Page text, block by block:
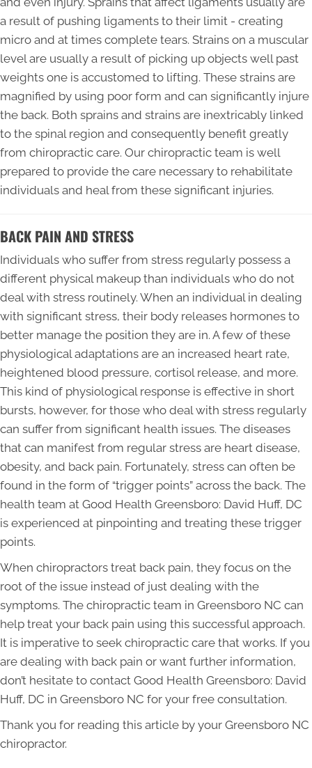
a result of pushing ligaments to their limit - creating
micro and at times complete tears. Strains on a muscular
level are usually a result of picking up objects well past
weights one is accustomed to lifting. These strains are
magnified by using poor form and can significantly injure
the back. Both sprains and strains are inextricably linked
to the spinal region and consequently benefit greatly
from chiropractic care. Our chiropractic team is well
prepared to provide the care necessary to rehabilitate
individuals and heal from these significant injuries.
BACK PAIN AND STRESS
Individuals who suffer from stress regularly possess a
different physical makeup than individuals who do not
deal with stress routinely. When an individual in dealing
with significant stress, their body releases hormones to
better manage the position they are in. A few of these
physiological adaptations are an increased heart rate,
heightened blood pressure, cortisol release, and more.
This kind of physiological response is effective in short
bursts, however, for those who deal with stress regularly
can suffer from significant health issues. The diseases
that can manifest from regular stress are heart disease,
obesity, and back pain. Fortunately, stress can often be
found in the form of “trigger points” across the back. The
health team at Good Health Greensboro: David Huff, DC
is experienced at pinpointing and treating these trigger
points.
When chiropractors treat back pain, they focus on the
root of the issue instead of just dealing with the
symptoms. The chiropractic team in Greensboro NC can
help treat your back pain using this successful approach.
It is imperative to seek chiropractic care that works. If you
are dealing with back pain or want further information,
don’t hesitate to contact Good Health Greensboro: David
Huff, DC in Greensboro NC for your free consultation.
Thank you for reading this article by your Greensboro NC
chiropractor.